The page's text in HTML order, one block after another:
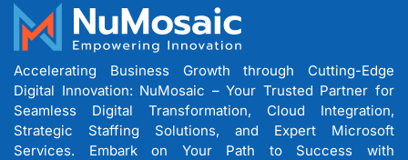
Accelerating Business Growth through Cutting-Edge
Digital Innovation: NuMosaic – Your Trusted Partner for
Seamless Digital Transformation, Cloud Integration,
Strategic Staffing Solutions, and Expert Microsoft
Services. Embark on Your Path to Success with